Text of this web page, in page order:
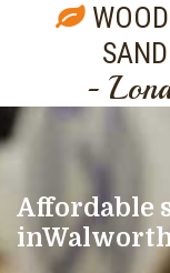
-
Affordable
in